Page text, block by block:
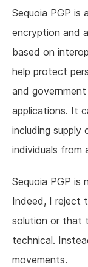
Sequoia PGP
encryption and
based on
help protect
and
applications. It
including supply
individuals from
Sequoia PGP is
Indeed, I reject
solution or that
technical.
movements.